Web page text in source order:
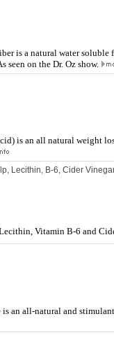
is a natural water soluble
seen on the Dr. Oz show.
is an all natural weight
Lecithin, B-6, Cider
Vitamin B-6 and
an all-natural and